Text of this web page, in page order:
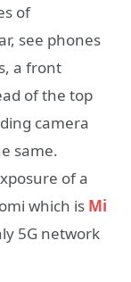
of
see phones
a front
of the top
camera
same.
of a
which is Mi
5G network